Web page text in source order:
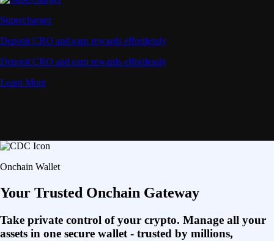
Supercharger
Deposit CRO and earn rewards effortlessly
Deposit CRO and earn rewards effortlessly
Learn More
Onchain Wallet
Your Trusted Onchain Gateway
Take private control of your crypto. Manage all your
assets in one secure wallet - trusted by millions,